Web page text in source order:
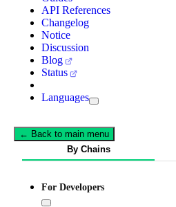
API References
Changelog
Notice
Discussion
Blog
Status
Languages
← Back to main menu
By Chains
For Developers